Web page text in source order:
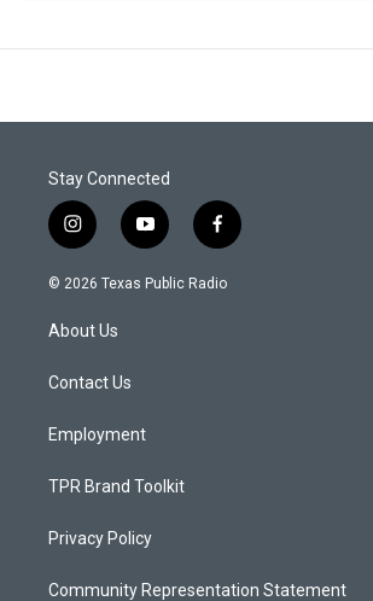
Stay Connected
i
n
s
g
a
y
o
u
f
a
c
© 2026 Texas Public Radio
About Us
Contact Us
Employment
TPR Brand Toolkit
Privacy Policy
Community Representation Statement